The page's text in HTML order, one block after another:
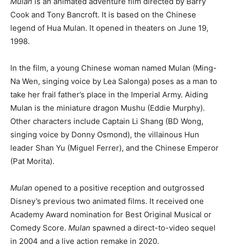
Cook and Tony Bancroft. It is based on the Chinese
legend of Hua Mulan. It opened in theaters on June 19,
1998.
In the film, a young Chinese woman named Mulan (Ming-
Na Wen, singing voice by Lea Salonga) poses as a man to
take her frail father’s place in the Imperial Army. Aiding
Mulan is the miniature dragon Mushu (Eddie Murphy).
Other characters include Captain Li Shang (BD Wong,
singing voice by Donny Osmond), the villainous Hun
leader Shan Yu (Miguel Ferrer), and the Chinese Emperor
(Pat Morita).
Mulan opened to a positive reception and outgrossed
Disney’s previous two animated films. It received one
Academy Award nomination for Best Original Musical or
Comedy Score. Mulan spawned a direct-to-video sequel
in 2004 and a live action remake in 2020.